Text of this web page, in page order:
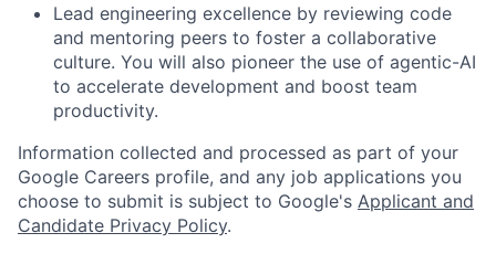
Lead engineering excellence by reviewing code
and mentoring peers to foster a collaborative
culture. You will also pioneer the use of agentic-AI
to accelerate development and boost team
productivity.
Information collected and processed as part of your
Google Careers profile, and any job applications you
choose to submit is subject to Google's Applicant and
Candidate Privacy Policy.